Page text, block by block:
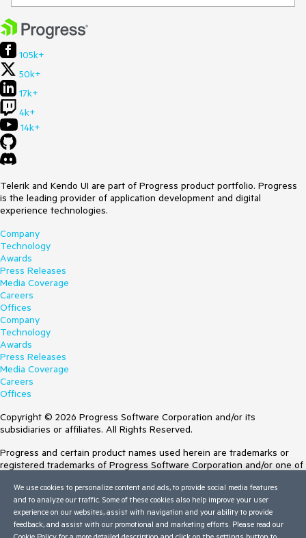
105k+
50k+
17k+
4k+
14k+
Telerik and Kendo UI are part of Progress product portfolio. Progress
is the leading provider of application development and digital
experience technologies.
Company
Technology
Awards
Press Releases
Media Coverage
Careers
Offices
Company
Technology
Awards
Press Releases
Media Coverage
Careers
Offices
Copyright © 2026 Progress Software Corporation and/or its
subsidiaries or affiliates. All Rights Reserved.
Progress and certain product names used herein are trademarks or
registered trademarks of Progress Software Corporation and/or one of
Trademarksfor appropriate markings. All rights in any other trademarks
contained herein are reserved by their respective owners and their
inclusion does not imply an endorsement, affiliation, or sponsorship as
between Progress and the respective owners.
We use cookies to personalize content and ads, to provide social media features
and to analyze our traffic. Some of these cookies also help improve your user
experience on our websites, assist with navigation and your ability to provide
feedback, and assist with our promotional and marketing efforts. Please read our